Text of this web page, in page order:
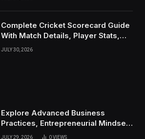
Complete Cricket Scorecard Guide
With Match Details, Player Stats,
Results, and Records
JULY 30, 2026
Explore Advanced Business
Practices, Entrepreneurial Mindset,
And Growth Techniques For
JULY 29, 2026 0VIEWS